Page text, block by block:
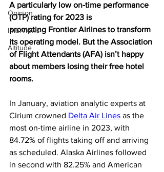
Opinion
Interviews
Altitude
A particularly low on-time performance
(OTP) rating for 2023 is
prompting Frontier Airlines to transform
its operating model. But the Association
of Flight Attendants (AFA) isn’t happy
about members losing their free hotel
rooms.
In January, aviation analytic experts at
Cirium crowned Delta Air Lines as the
most on-time airline in 2023, with
84.72% of flights taking off and arriving
as scheduled. Alaska Airlines followed
in second with 82.25% and American